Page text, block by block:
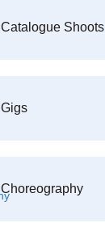
Catalogue Shoots
Gigs
Choreography